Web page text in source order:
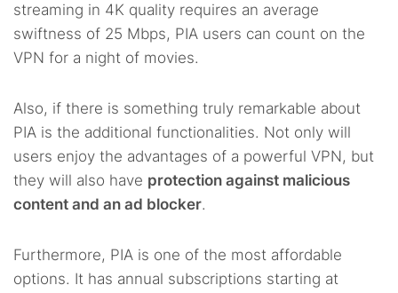
streaming in 4K quality requires an average
swiftness of 25 Mbps, PIA users can count on the
VPN for a night of movies.
Also, if there is something truly remarkable about
PIA is the additional functionalities. Not only will
users enjoy the advantages of a powerful VPN, but
they will also have protection against malicious
content and an ad blocker.
Furthermore, PIA is one of the most affordable
options. It has annual subscriptions starting at